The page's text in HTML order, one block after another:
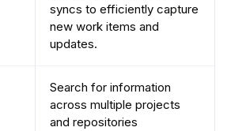
syncs to efficiently capture
new work items and
updates.
Search for information
across multiple projects
and repositories